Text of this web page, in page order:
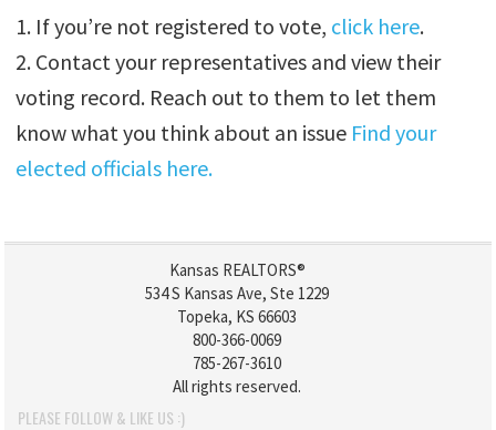
1. If you’re not registered to vote, click here.
2. Contact your representatives and view their
voting record. Reach out to them to let them
know what you think about an issue Find your
elected officials here.
Kansas REALTORS®
534 S Kansas Ave, Ste 1229
Topeka, KS 66603
800-366-0069
785-267-3610
All rights reserved.
PLEASE FOLLOW & LIKE US :)